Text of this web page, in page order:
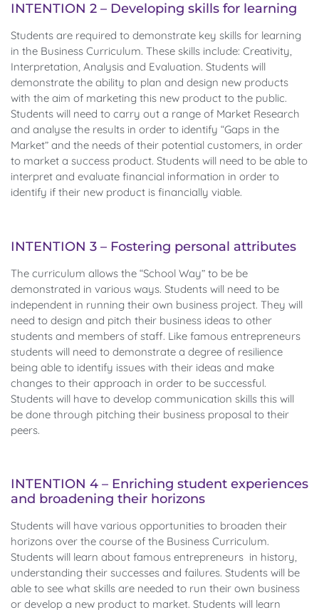
INTENTION 2 – Developing skills for learning
Students are required to demonstrate key skills for learning
in the Business Curriculum. These skills include: Creativity,
Interpretation, Analysis and Evaluation. Students will
demonstrate the ability to plan and design new products
with the aim of marketing this new product to the public.
Students will need to carry out a range of Market Research
and analyse the results in order to identify “Gaps in the
Market” and the needs of their potential customers, in order
to market a success product. Students will need to be able to
interpret and evaluate financial information in order to
identify if their new product is financially viable.
INTENTION 3 – Fostering personal attributes
The curriculum allows the “School Way” to be be
demonstrated in various ways. Students will need to be
independent in running their own business project. They will
need to design and pitch their business ideas to other
students and members of staff. Like famous entrepreneurs
students will need to demonstrate a degree of resilience
being able to identify issues with their ideas and make
changes to their approach in order to be successful.
Students will have to develop communication skills this will
be done through pitching their business proposal to their
peers.
INTENTION 4 – Enriching student experiences
and broadening their horizons
Students will have various opportunities to broaden their
horizons over the course of the Business Curriculum.
Students will learn about famous entrepreneurs in history,
understanding their successes and failures. Students will be
able to see what skills are needed to run their own business
or develop a new product to market. Students will learn